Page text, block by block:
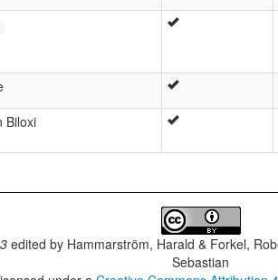
Biloxi
edited by Hammarström, Harald & Forkel,
Sebastian